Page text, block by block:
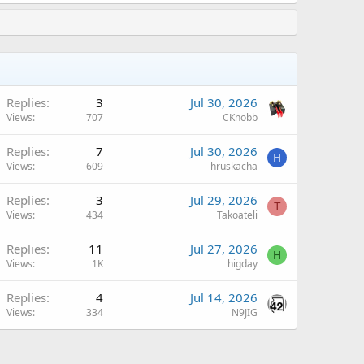
Replies 3
Views 707
Jul 30, 2026
CKnobb
Replies 7
Views 609
Jul 30, 2026
hruskacha
H
Replies 3
Views 434
Jul 29, 2026
Takoateli
T
Replies 11
Views 1K
Jul 27, 2026
higday
H
Replies 4
Views 334
Jul 14, 2026
N9JIG